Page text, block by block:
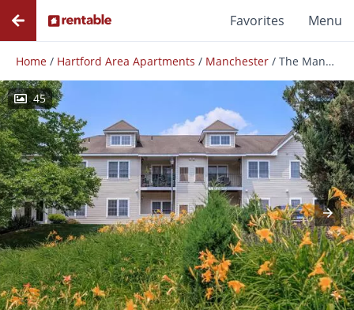
Favorites Menu
Home / Hartford Area Apartments / Manchester / The Manchester
45
Photos Floor Plans Amenities